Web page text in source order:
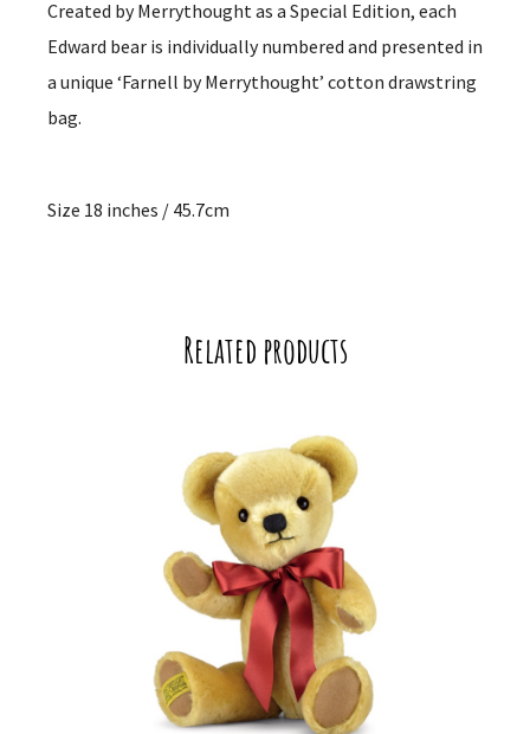
Created by Merrythought as a Special Edition, each
Edward bear is individually numbered and presented in
a unique ‘Farnell by Merrythought’ cotton drawstring
bag.
Size 18 inches / 45.7cm
Related products